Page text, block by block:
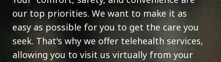
our top priorities. We want to make it as
easy as possible for you to get the care you
seek. That's why we offer telehealth services,
allowing you to visit us virtually from your